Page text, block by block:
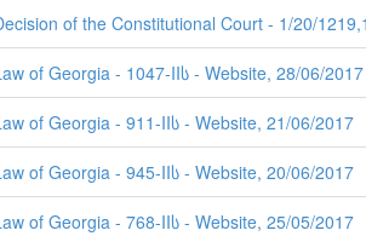
of the Constitutional Court - 1/20/
of Georgia - 1047-IIს - Website, 28/06/2017
of Georgia - 911-IIს - Website, 21/06/2017
of Georgia - 945-IIს - Website, 20/06/2017
of Georgia - 768-IIს - Website, 25/05/2017